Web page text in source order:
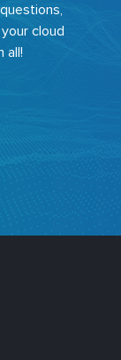
cloud
all!